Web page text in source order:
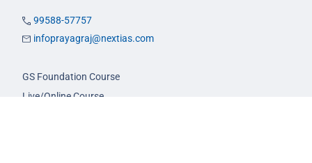
99588-57757
infoprayagraj@nextias.com
GS Foundation Course
Live/Online Course